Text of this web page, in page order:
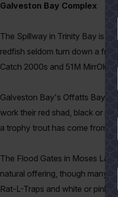
Galveston Bay Complex
The Spillway in Trinity Bay is
redfish seldom turn down a
Catch 2000s and 51M
Galveston Bay's Offatts Bayou
work their red shad, black or
a trophy trout has come from
The Flood Gates in Moses
natural offering, though many
Rat-L-Traps and white or pink